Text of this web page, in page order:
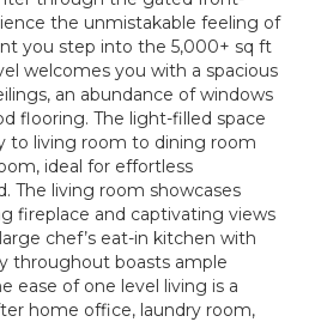
the unmistakable feeling of
you step into the 5,000+ sq ft
welcomes you with a spacious
an abundance of windows
flooring. The light-filled space
to living room to dining room
ideal for effortless
The living room showcases
fireplace and captivating views
chef’s eat-in kitchen with
throughout boasts ample
ease of one level living is a
home office, laundry room,